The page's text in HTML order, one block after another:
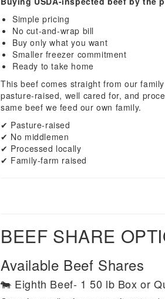
Simple pricing
No cut-and-wrap bill
Buy only what you want
Smaller freezer commitment
Ready to take home
This beef comes straight from our
pasture-raised, well cared for, and
same beef we feed our own family.
✔ Pasture-raised
✔ No middlemen
✔ Processed locally
✔ Family-farm raised
BEEF SHARE
Available Beef Shares
🐄 Eighth Beef- 1 50 lb Box or